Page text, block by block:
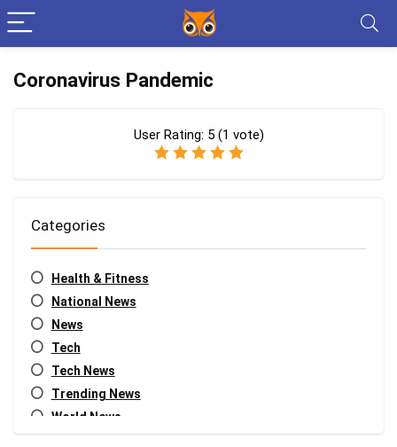
Coronavirus Pandemic
User Rating: 5 (1 vote)
Categories
Health & Fitness
National News
News
Tech
Tech News
Trending News
World News